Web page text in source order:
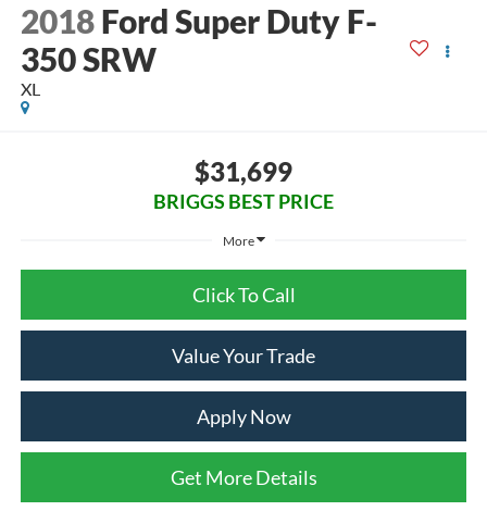
2018 Ford Super Duty F-
350 SRW
XL
$31,699
BRIGGS BEST PRICE
More
Click To Call
Value Your Trade
Apply Now
Get More Details